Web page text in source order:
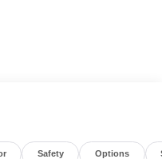
Safety Options